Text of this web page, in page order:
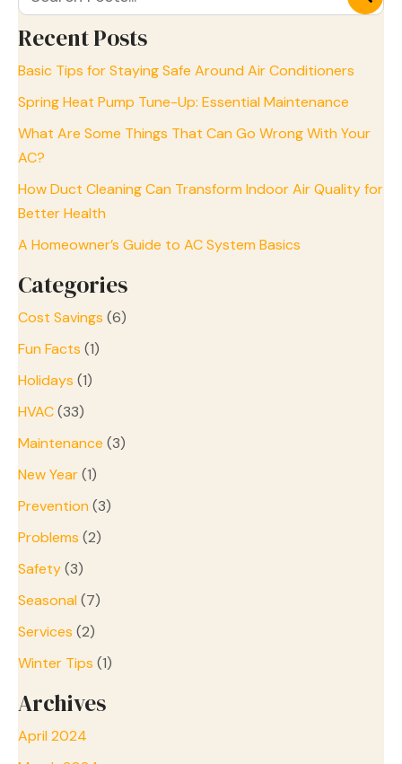
Recent Posts
Basic Tips for Staying Safe Around Air Conditioners
Spring Heat Pump Tune-Up: Essential Maintenance
What Are Some Things That Can Go Wrong With Your
AC?
How Duct Cleaning Can Transform Indoor Air Quality for
Better Health
A Homeowner’s Guide to AC System Basics
Categories
Cost Savings (6)
Fun Facts (1)
Holidays (1)
HVAC(33)
Maintenance (3)
New Year(1)
Prevention (3)
Problems (2)
Safety(3)
Seasonal (7)
Services (2)
Winter Tips (1)
Archives
April 2024